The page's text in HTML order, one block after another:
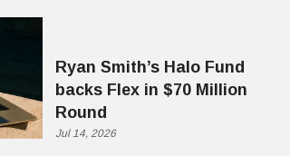
Ryan Smith’s Halo Fund
backs Flex in $70 Million
Round
Jul 14, 2026